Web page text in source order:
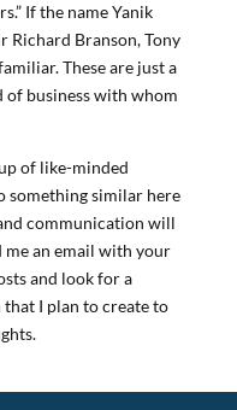
If the name Yanik
Richard Branson, Tony
These are just a
business with whom
of like-minded
something similar here
communication will
me an email with your
and look for a
that I plan to create to